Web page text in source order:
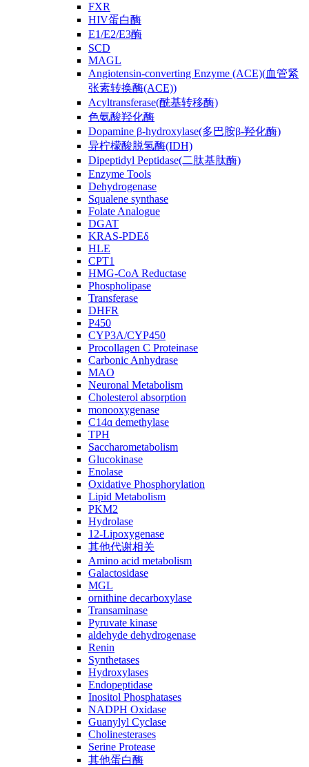
FXR
HIV蛋白酶
E1/E2/E3酶
SCD
MAGL
Angiotensin-converting Enzyme (ACE)(血管紧
张素转换酶(ACE))
Acyltransferase(酰基转移酶)
色氨酸羟化酶
Dopamine β-hydroxylase(多巴胺β-羟化酶)
异柠檬酸脱氢酶(IDH)
Dipeptidyl Peptidase(二肽基肽酶)
Enzyme Tools
Dehydrogenase
Squalene synthase
Folate Analogue
DGAT
KRAS-PDEδ
HLE
CPT1
HMG-CoA Reductase
Phospholipase
Transferase
DHFR
P450
CYP3A/CYP450
Procollagen C Proteinase
Carbonic Anhydrase
MAO
Neuronal Metabolism
Cholesterol absorption
monooxygenase
C14ɑ demethylase
TPH
Saccharometabolism
Glucokinase
Enolase
Oxidative Phosphorylation
Lipid Metabolism
PKM2
Hydrolase
12-Lipoxygenase
其他代谢相关
Amino acid metabolism
Galactosidase
MGL
ornithine decarboxylase
Transaminase
Pyruvate kinase
aldehyde dehydrogenase
Renin
Synthetases
Hydroxylases
Endopeptidase
Inositol Phosphatases
NADPH Oxidase
Guanylyl Cyclase
Cholinesterases
Serine Protease
其他蛋白酶